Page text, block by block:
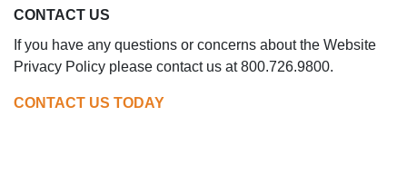
CONTACT US
If you have any questions or concerns about the Website
Privacy Policy please contact us at 800.726.9800.
CONTACT US TODAY